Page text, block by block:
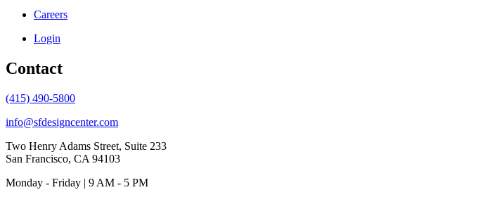
Careers
Login
Contact
(415) 490-5800
info@sfdesigncenter.com
Two Henry Adams Street, Suite 233
San Francisco, CA 94103
Monday - Friday | 9 AM - 5 PM